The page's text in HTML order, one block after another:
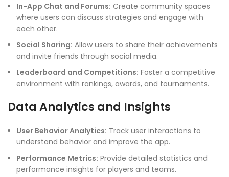
In-App Chat and Forums: Create community spaces
where users can discuss strategies and engage with
each other.
Social Sharing: Allow users to share their achievements
and invite friends through social media.
Leaderboard and Competitions: Foster a competitive
environment with rankings, awards, and tournaments.
Data Analytics and Insights
User Behavior Analytics: Track user interactions to
understand behavior and improve the app.
Performance Metrics: Provide detailed statistics and
performance insights for players and teams.